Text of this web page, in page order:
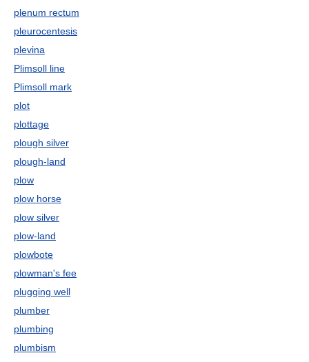
plenum rectum
pleurocentesis
plevina
Plimsoll line
Plimsoll mark
plot
plottage
plough silver
plough-land
plow
plow horse
plow silver
plow-land
plowbote
plowman's fee
plugging well
plumber
plumbing
plumbism